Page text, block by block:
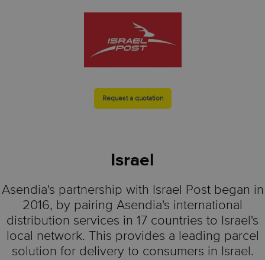
Request a quotation
Israel
Asendia's partnership with Israel Post began in
2016, by pairing Asendia's international
distribution services in 17 countries to Israel's
local network. This provides a leading parcel
solution for delivery to consumers in Israel.